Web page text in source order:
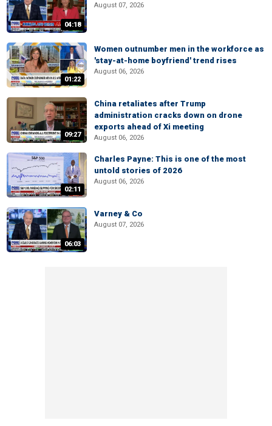
04:18
August 07, 2026
01:22
Women outnumber men in the workforce as
'stay-at-home boyfriend' trend rises
August 06, 2026
09:27
China retaliates after Trump
administration cracks down on drone
exports ahead of Xi meeting
August 06, 2026
02:11
Charles Payne: This is one of the most
untold stories of 2026
August 06, 2026
06:03
Varney & Co
August 07, 2026